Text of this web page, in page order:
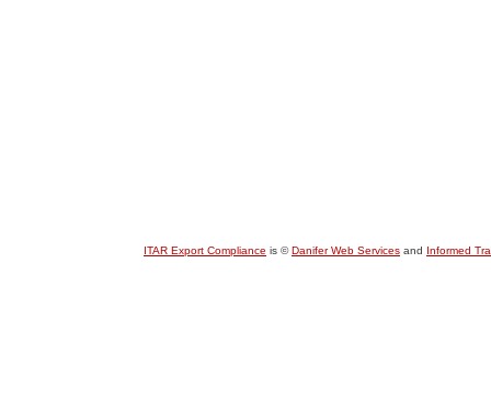
ITAR Export Compliance is ©Danifer Web Services and Informed